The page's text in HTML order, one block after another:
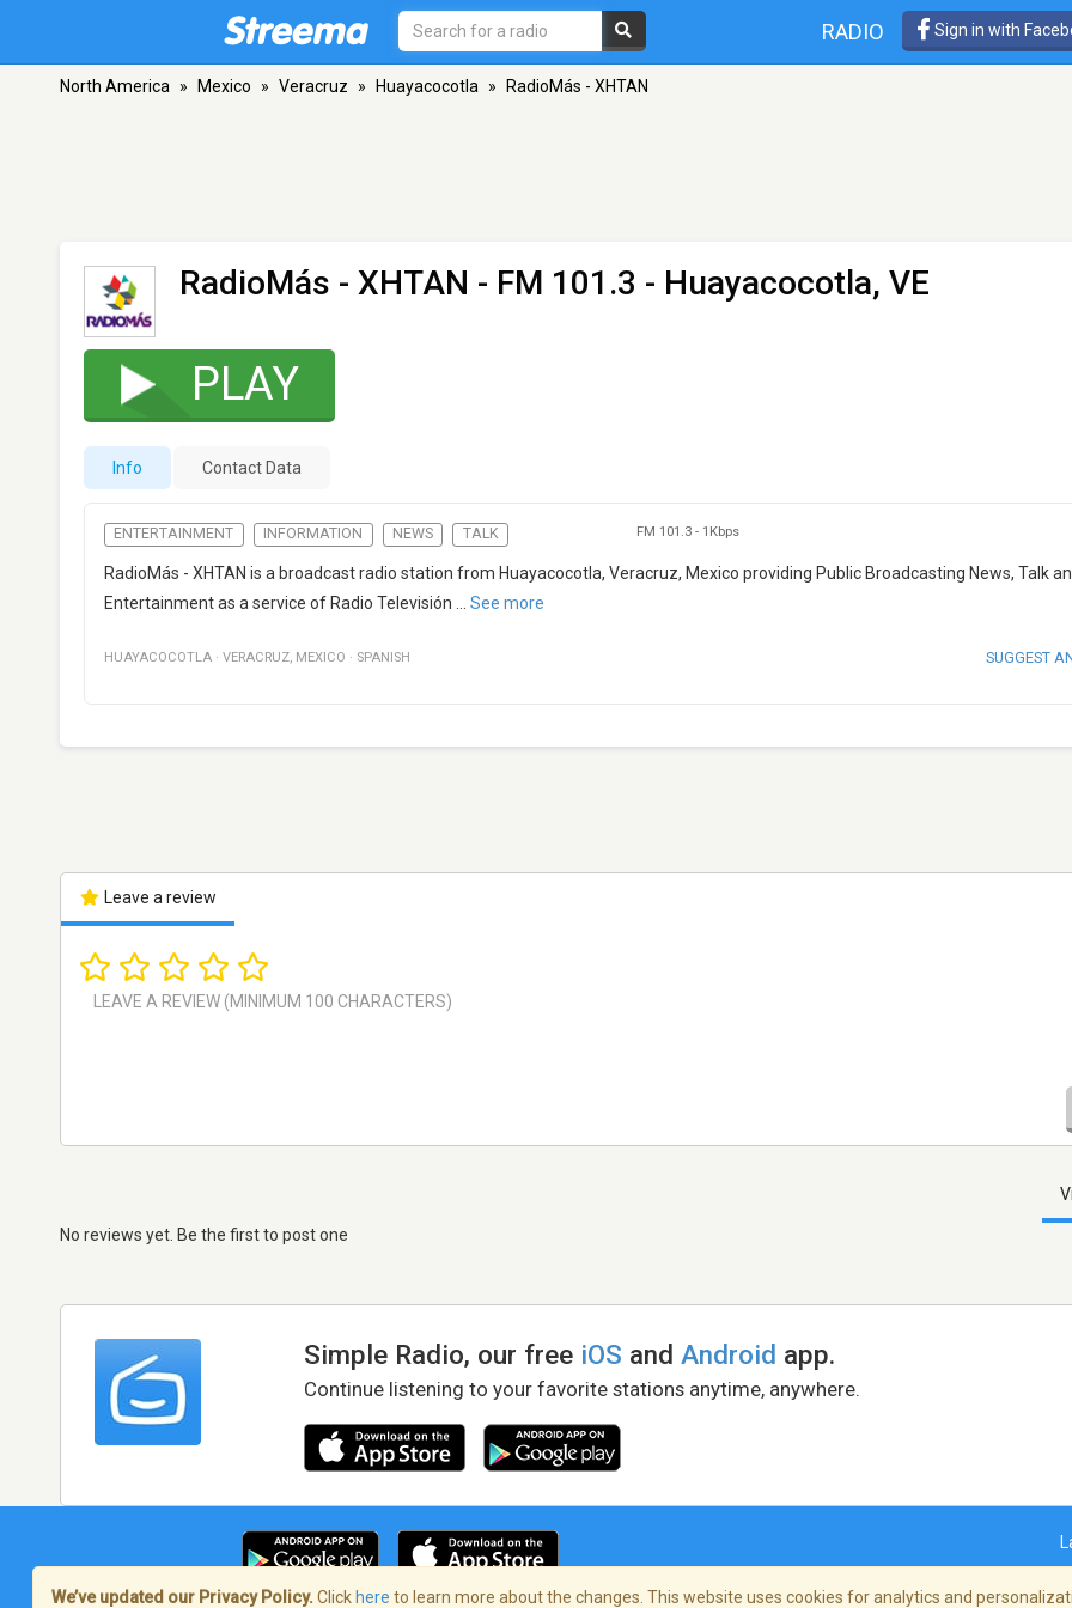
RADIO Sign in with
North America » Mexico » Veracruz » Huayacocotla » RadioMás - XHTAN
RadioMás - XHTAN - FM 101.3 - Huayacocotla, VE
PLAY
Info Contact Data
ENTERTAINMENT INFORMATION NEWS TALK FM 101.3 - 1Kbps
RadioMás - XHTAN is a broadcast radio station from Huayacocotla, Veracruz, Mexico providing Public Broadcasting News, Talk
Entertainment as a service of Radio Televisión
See more
HUAYACOCOTLA · VERACRUZ, MEXICO · SPANISH SUGGEST
Leave a review
No reviews yet. Be the first to post one
Simple Radio, our free iOS andAndroid app.
Continue listening to your favorite stations anytime, anywhere.
We’ve updated our Privacy Policy. Click here to learn more about the changes. This website uses cookies for analytics and